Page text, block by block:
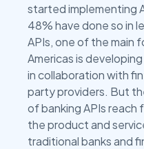
started implementing
48% have done so in
APIs, one of the main
Americas is
in collaboration with
party providers. But
of banking APIs reach
the product and
traditional banks and